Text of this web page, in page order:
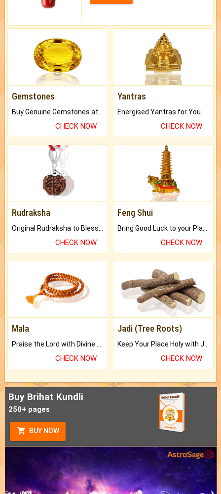
Gemstones
CHECK NOW
Yantras
Energised Yantras for You.
CHECK NOW
Rudraksha
CHECK NOW
Feng Shui
CHECK NOW
Mala
CHECK NOW
Jadi (Tree Roots)
CHECK NOW
Buy Brihat Kundli
250+ pages
BUY NOW